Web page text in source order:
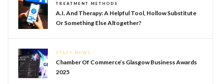
TREATMENT METHODS
A.I. And Therapy: A Helpful Tool, Hollow Substitute
Or Something Else Altogether?
STAFF NEWS
Chamber Of Commerce’s Glasgow Business Awards
2025